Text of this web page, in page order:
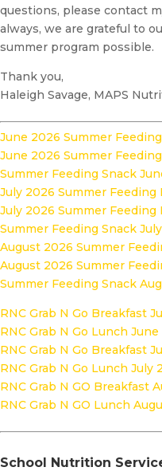
questions, please contact
always, we are grateful to
summer program possible.
Thank you,
Haleigh Savage, MAPS
June 2026 Summer
June 2026 Summer
Summer Feeding Snack
July 2026 Summer Feeding
July 2026 Summer Feeding
Summer Feeding Snack
August 2026 Summer
August 2026 Summer
Summer Feeding Snack
RNC Grab N Go Breakfast
RNC Grab N Go Lunch
RNC Grab N Go Breakfast
RNC Grab N Go Lunch July
RNC Grab N GO Breakfast
RNC Grab N GO Lunch
School Nutrition